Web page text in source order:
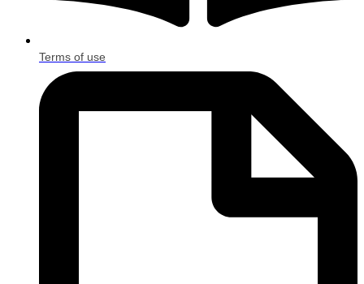
Terms of use